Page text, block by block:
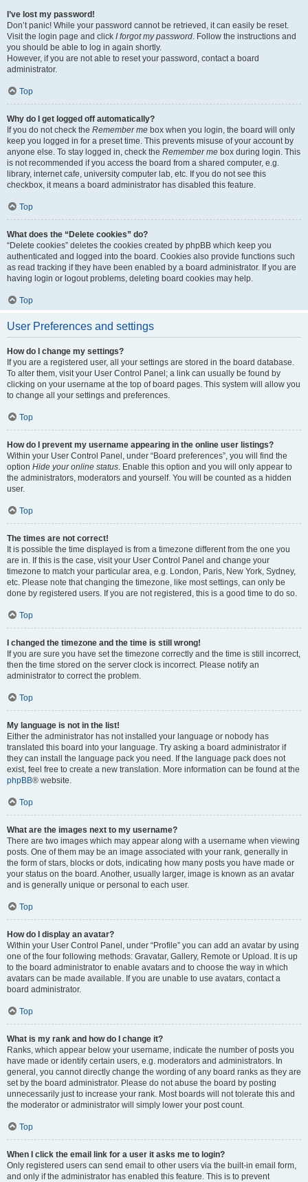
I’ve lost my password!
Don’t panic! While your password cannot be retrieved, it can easily be reset.
Visit the login page and click I forgot my password. Follow the instructions and
you should be able to log in again shortly.
However, if you are not able to reset your password, contact a board
administrator.
Top
Why do I get logged off automatically?
If you do not check the Remember me box when you login, the board will only
keep you logged in for a preset time. This prevents misuse of your account by
anyone else. To stay logged in, check the Remember me box during login. This
is not recommended if you access the board from a shared computer, e.g.
library, internet cafe, university computer lab, etc. If you do not see this
checkbox, it means a board administrator has disabled this feature.
Top
What does the “Delete cookies” do?
“Delete cookies” deletes the cookies created by phpBB which keep you
authenticated and logged into the board. Cookies also provide functions such
as read tracking if they have been enabled by a board administrator. If you are
having login or logout problems, deleting board cookies may help.
Top
User Preferences and settings
How do I change my settings?
If you are a registered user, all your settings are stored in the board database.
To alter them, visit your User Control Panel; a link can usually be found by
clicking on your username at the top of board pages. This system will allow you
to change all your settings and preferences.
Top
How do I prevent my username appearing in the online user listings?
Within your User Control Panel, under “Board preferences”, you will find the
option Hide your online status. Enable this option and you will only appear to
the administrators, moderators and yourself. You will be counted as a hidden
user.
Top
The times are not correct!
It is possible the time displayed is from a timezone different from the one you
are in. If this is the case, visit your User Control Panel and change your
timezone to match your particular area, e.g. London, Paris, New York, Sydney,
etc. Please note that changing the timezone, like most settings, can only be
done by registered users. If you are not registered, this is a good time to do so.
Top
I changed the timezone and the time is still wrong!
If you are sure you have set the timezone correctly and the time is still incorrect,
then the time stored on the server clock is incorrect. Please notify an
administrator to correct the problem.
Top
My language is not in the list!
Either the administrator has not installed your language or nobody has
translated this board into your language. Try asking a board administrator if
they can install the language pack you need. If the language pack does not
exist, feel free to create a new translation. More information can be found at the
phpBB® website.
Top
What are the images next to my username?
There are two images which may appear along with a username when viewing
posts. One of them may be an image associated with your rank, generally in
the form of stars, blocks or dots, indicating how many posts you have made or
your status on the board. Another, usually larger, image is known as an avatar
and is generally unique or personal to each user.
Top
How do I display an avatar?
Within your User Control Panel, under “Profile” you can add an avatar by using
one of the four following methods: Gravatar, Gallery, Remote or Upload. It is up
to the board administrator to enable avatars and to choose the way in which
avatars can be made available. If you are unable to use avatars, contact a
board administrator.
Top
What is my rank and how do I change it?
Ranks, which appear below your username, indicate the number of posts you
have made or identify certain users, e.g. moderators and administrators. In
general, you cannot directly change the wording of any board ranks as they are
set by the board administrator. Please do not abuse the board by posting
unnecessarily just to increase your rank. Most boards will not tolerate this and
the moderator or administrator will simply lower your post count.
Top
When I click the email link for a user it asks me to login?
Only registered users can send email to other users via the built-in email form,
and only if the administrator has enabled this feature. This is to prevent